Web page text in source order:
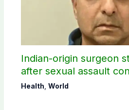
Indian-origin surgeon
after sexual assault
Health World